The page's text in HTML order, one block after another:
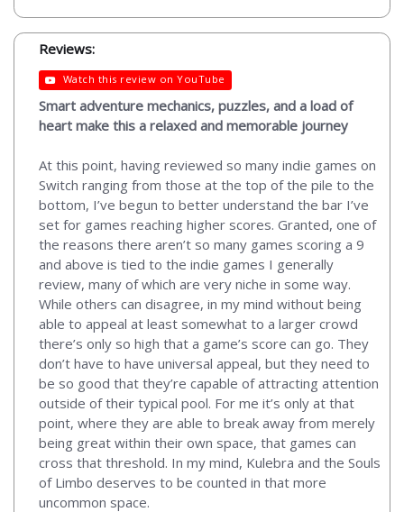
Reviews:
Watch this review on YouTube
Smart adventure mechanics, puzzles, and a load of
heart make this a relaxed and memorable journey
At this point, having reviewed so many indie games on
Switch ranging from those at the top of the pile to the
bottom, I’ve begun to better understand the bar I’ve
set for games reaching higher scores. Granted, one of
the reasons there aren’t so many games scoring a 9
and above is tied to the indie games I generally
review, many of which are very niche in some way.
While others can disagree, in my mind without being
able to appeal at least somewhat to a larger crowd
there’s only so high that a game’s score can go. They
don’t have to have universal appeal, but they need to
be so good that they’re capable of attracting attention
outside of their typical pool. For me it’s only at that
point, where they are able to break away from merely
being great within their own space, that games can
cross that threshold. In my mind, Kulebra and the Souls
of Limbo deserves to be counted in that more
uncommon space.